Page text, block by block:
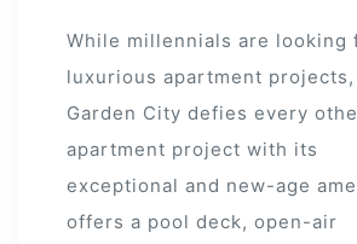
While millennials are looking
luxurious apartment projects,
Garden City defies every
apartment project with its
exceptional and new-age
offers a pool deck, open-air